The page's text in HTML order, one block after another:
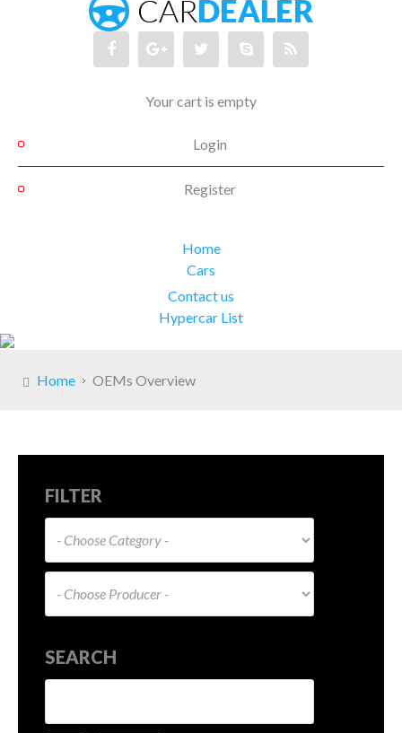
Your cart is empty
Login
Register
Home
Cars
Contact us
Hypercar List
Home OEMs Overview
FILTER
SEARCH